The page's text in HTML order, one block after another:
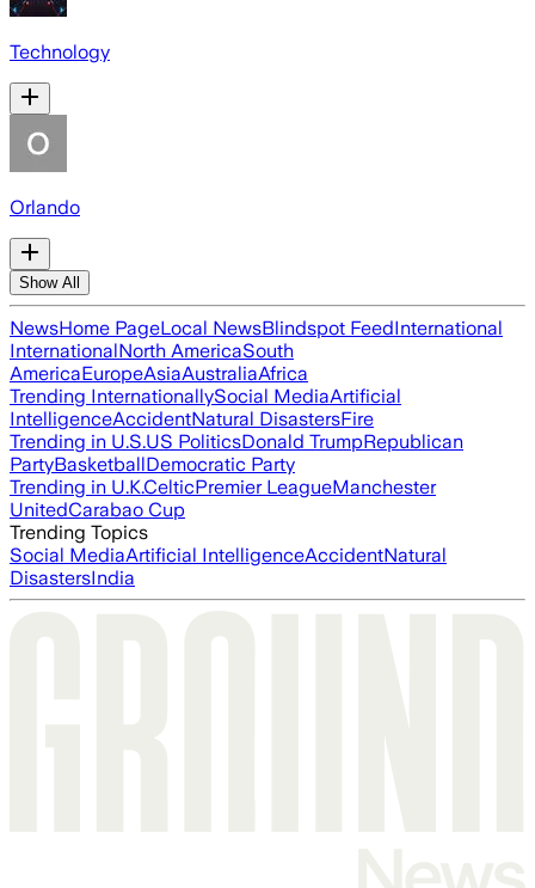
Technology
Orlando
Show All
NewsHome PageLocal NewsBlindspot FeedInternational
InternationalNorth AmericaSouth
AmericaEuropeAsiaAustraliaAfrica
Trending InternationallySocial MediaArtificial
IntelligenceAccidentNatural DisastersFire
Trending in U.S.US PoliticsDonald TrumpRepublican
PartyBasketballDemocratic Party
Trending in U.K.CelticPremier LeagueManchester
UnitedCarabao Cup
Trending Topics
Social MediaArtificial IntelligenceAccidentNatural
DisastersIndia